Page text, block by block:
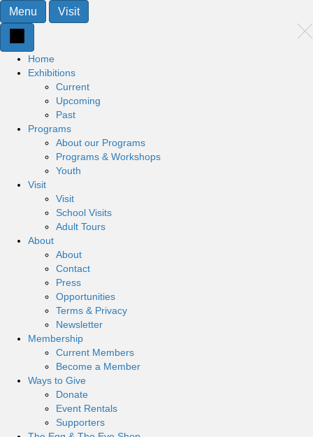
Menu Visit
Home
Exhibitions
Current
Upcoming
Past
Programs
About our Programs
Programs & Workshops
Youth
Visit
Visit
School Visits
Adult Tours
About
About
Contact
Press
Opportunities
Terms & Privacy
Newsletter
Membership
Current Members
Become a Member
Ways to Give
Donate
Event Rentals
Supporters